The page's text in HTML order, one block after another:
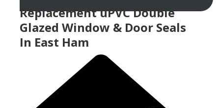
Replacement uPVC Double
Glazed Window & Door Seals
In East Ham